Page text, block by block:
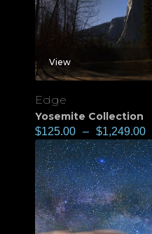
View
Edge
Yosemite Collection
$125.00 – $1,249.00